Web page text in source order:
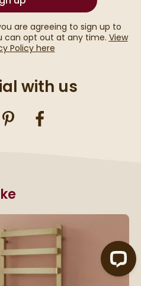
are agreeing to sign up to
can opt out at any time. View
Policy here
with us